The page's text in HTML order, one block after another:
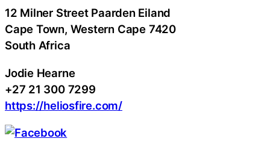
12 Milner Street Paarden Eiland
Cape Town, Western Cape7420
South Africa
Jodie Hearne
+27 21 300 7299
https://heliosfire.com/